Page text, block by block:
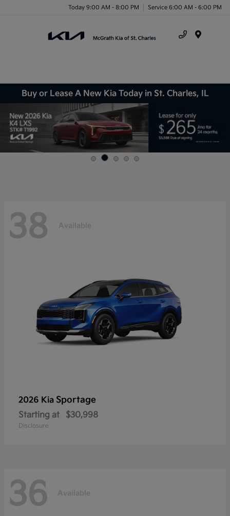
Today 9:00 AM - 8:00 PM Service 6:00 AM - 6:00 PM
Buy or Lease A New Kia Today in St. Charles, IL
38 Available
2026 Kia Sportage
Starting at $30,998
Disclosure
36 Available